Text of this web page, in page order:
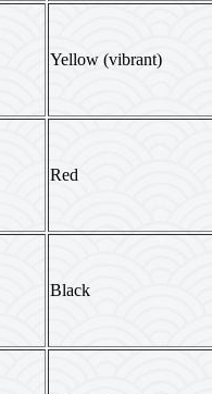
Yellow (vibrant)
Red
Black